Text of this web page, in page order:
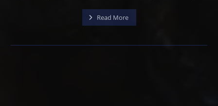
Read More